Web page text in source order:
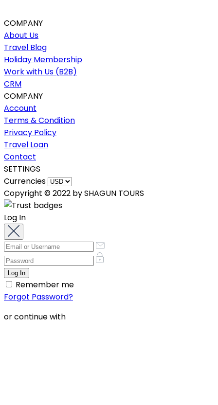
COMPANY
About Us
Travel Blog
Holiday Membership
Work with Us (B2B)
CRM
COMPANY
Account
Terms & Condition
Privacy Policy
Travel Loan
Contact
SETTINGS
Currencies
Copyright © 2022 by SHAGUN TOURS
Log In
Remember me
Forgot Password?
or continue with